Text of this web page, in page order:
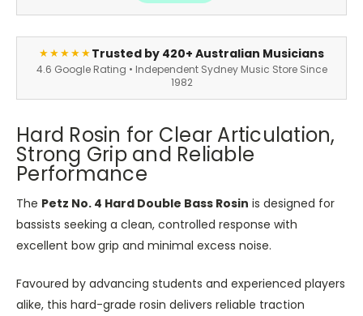
★★★★★Trusted by 420+ Australian Musicians
4.6 Google Rating • Independent Sydney Music Store Since
1982
Hard Rosin for Clear Articulation,
Strong Grip and Reliable
Performance
The Petz No. 4 Hard Double Bass Rosin is designed for
bassists seeking a clean, controlled response with
excellent bow grip and minimal excess noise.
Favoured by advancing students and experienced players
alike, this hard-grade rosin delivers reliable traction